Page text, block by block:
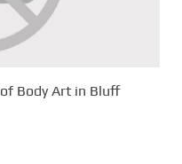
Body Art in Bluff